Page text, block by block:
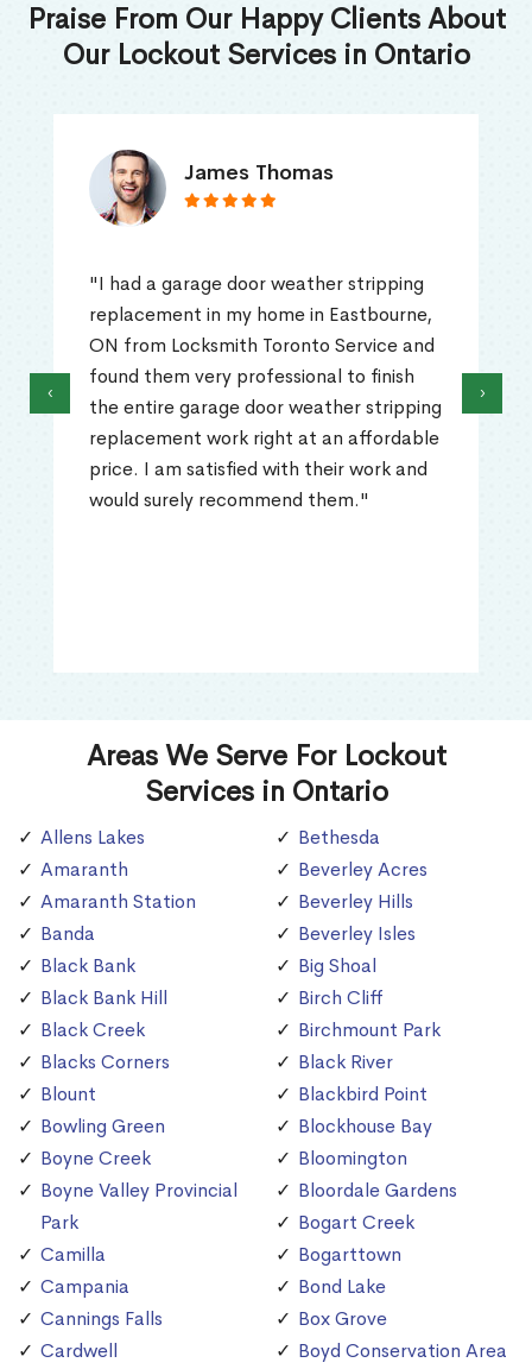
Praise From Our Happy Clients About
Our Lockout Services in Ontario
James Thomas
"I had a garage door weather stripping
replacement in my home in Eastbourne,
ON from Locksmith Toronto Service and
found them very professional to finish
the entire garage door weather stripping
replacement work right at an affordable
price. I am satisfied with their work and
would surely recommend them."
‹ ›
Areas We Serve For Lockout
Services in Ontario
Allens Lakes
Amaranth
Amaranth Station
Banda
Black Bank
Black Bank Hill
Black Creek
Blacks Corners
Blount
Bowling Green
Boyne Creek
Boyne Valley Provincial
Park
Camilla
Campania
Cannings Falls
Cardwell
Bethesda
Beverley Acres
Beverley Hills
Beverley Isles
Big Shoal
Birch Cliff
Birchmount Park
Black River
Blackbird Point
Blockhouse Bay
Bloomington
Bloordale Gardens
Bogart Creek
Bogarttown
Bond Lake
Box Grove
Boyd Conservation Area